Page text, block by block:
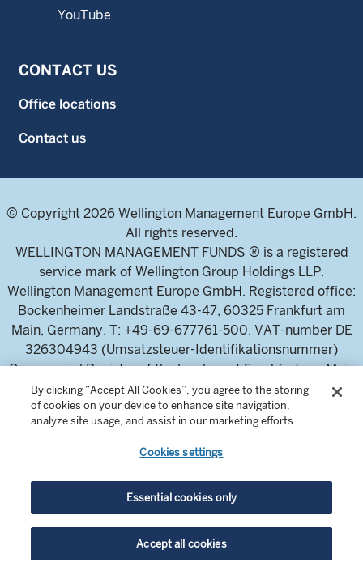
YouTube
CONTACT US
Office locations
Contact us
© Copyright 2026 Wellington Management Europe GmbH.
All rights reserved.
WELLINGTON MANAGEMENT FUNDS ® is a registered
service mark of Wellington Group Holdings LLP.
Wellington Management Europe GmbH. Registered office:
Bockenheimer Landstraße 43-47, 60325 Frankfurt am
Main, Germany. T: +49-69-677761-500. VAT-number DE
326304943 (Umsatzsteuer-Identifikationsnummer)
Commercial Register of the local court Frankfurt am Main
(Handelsregister des Amtsgericht Frankfurt am Main),
HRB 115460 .
Wellington Management Europe GmbH, is authorised and
regulated by the German Federal Financial Supervisory
Authority (Bundesanstalt für
Finanzdienstleistungsaufsicht)
For professional investors and intermediaries only. This
content is not suitable for a retail audience.
By clicking “Accept All Cookies”, you agree to the storing
of cookies on your device to enhance site navigation,
analyze site usage, and assist in our marketing efforts.
Cookies settings
Essential cookies only
Accept all cookies